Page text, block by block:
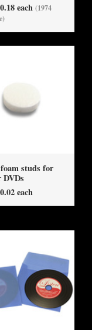
each (1974
studs for
DVDs
each